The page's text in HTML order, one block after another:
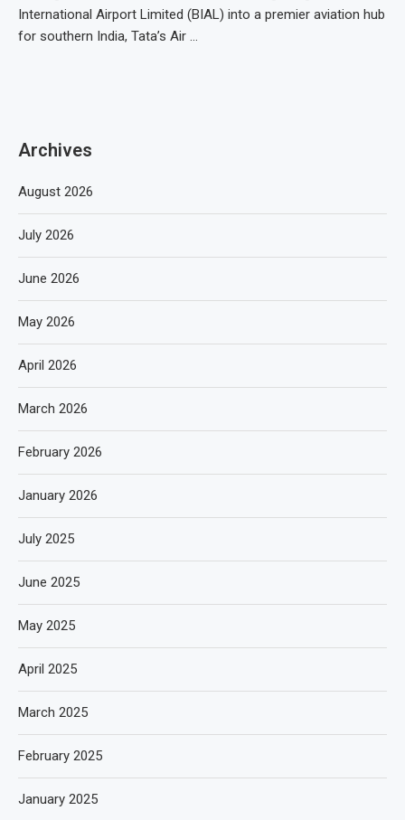
International Airport Limited (BIAL) into a premier aviation hub
for southern India, Tata’s Air …
Archives
August 2026
July 2026
June 2026
May 2026
April 2026
March 2026
February 2026
January 2026
July 2025
June 2025
May 2025
April 2025
March 2025
February 2025
January 2025